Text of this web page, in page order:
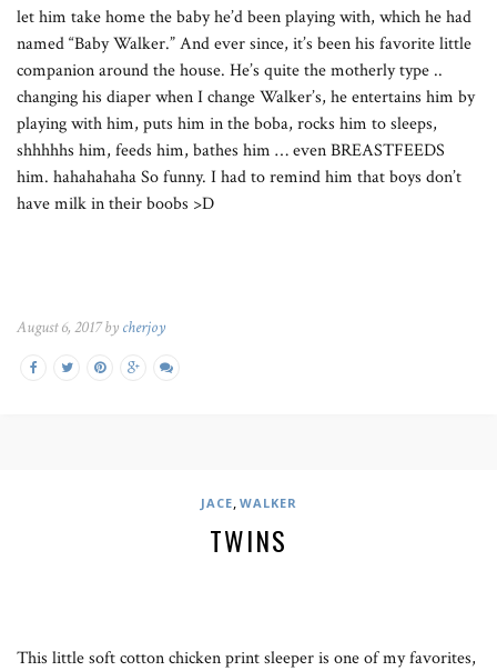
let him take home the baby he’d been playing with, which he had
named “Baby Walker.” And ever since, it’s been his favorite little
companion around the house. He’s quite the motherly type ..
changing his diaper when I change Walker’s, he entertains him by
playing with him, puts him in the boba, rocks him to sleeps,
shhhhhs him, feeds him, bathes him … even BREASTFEEDS
him. hahahahaha So funny. I had to remind him that boys don’t
have milk in their boobs >D
August 6, 2017 by cherjoy
JACE, WALKER
TWINS
This little soft cotton chicken print sleeper is one of my favorites,